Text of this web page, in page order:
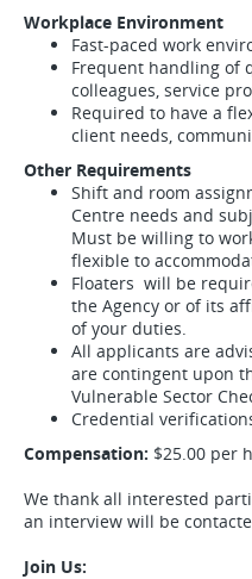
Workplace Environment
Fast-paced work
Frequent handling of
colleagues, service
Required to have a
client needs,
Other Requirements
Shift and room
Centre needs and
Must be willing to
flexible to
Floaters will be
the Agency or of its
of your duties.
All applicants are
are contingent upon
Vulnerable Sector
Credential
Compensation: $25.00 per
We thank all interested
an interview will be
Join Us: